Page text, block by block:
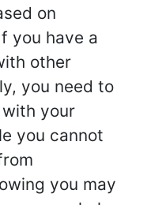
on
you have a
other
you need to
your
you cannot
you may